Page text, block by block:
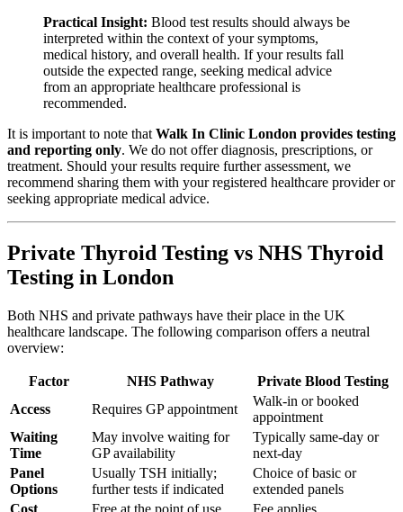
Practical Insight: Blood test results should always be
interpreted within the context of your symptoms,
medical history, and overall health. If your results fall
outside the expected range, seeking medical advice
from an appropriate healthcare professional is
recommended.
It is important to note that Walk In Clinic London provides testing
and reporting only. We do not offer diagnosis, prescriptions, or
treatment. Should your results require further assessment, we
recommend sharing them with your registered healthcare provider or
seeking appropriate medical advice.
Private Thyroid Testing vs NHS Thyroid
Testing in London
Both NHS and private pathways have their place in the UK
healthcare landscape. The following comparison offers a neutral
overview:
Factor NHS Pathway
Private Blood Testing
Access
Requires GP appointment
Walk-in or booked
appointment
Waiting
Time
May involve waiting for
GP availability
Typically same-day or
next-day
Panel
Options
Usually TSH initially;
further tests if indicated
Choice of basic or
extended panels
Cost
Free at the point of use Fee applies